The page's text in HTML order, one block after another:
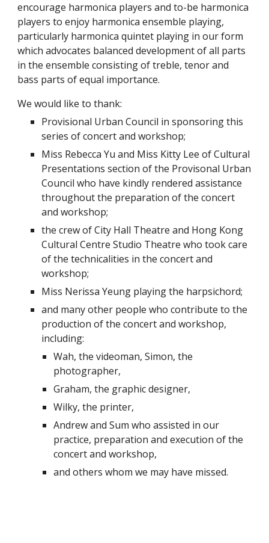
encourage harmonica players and to-be harmonica
players to enjoy harmonica ensemble playing,
particularly harmonica quintet playing in our form
which advocates balanced development of all parts
in the ensemble consisting of treble, tenor and
bass parts of equal importance.
We would like to thank:
Provisional Urban Council in sponsoring this
series of concert and workshop;
Miss Rebecca Yu and Miss Kitty Lee of Cultural
Presentations section of the Provisonal Urban
Council who have kindly rendered assistance
throughout the preparation of the concert
and workshop;
the crew of City Hall Theatre and Hong Kong
Cultural Centre Studio Theatre who took care
of the technicalities in the concert and
workshop;
Miss Nerissa Yeung playing the harpsichord;
and many other people who contribute to the
production of the concert and workshop,
including:
Wah, the videoman, Simon, the
photographer,
Graham, the graphic designer,
Wilky, the printer,
Andrew and Sum who assisted in our
practice, preparation and execution of the
concert and workshop,
and others whom we may have missed.